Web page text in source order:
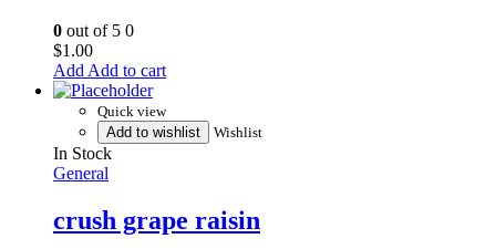
0 out of 5 0
$1.00
Add to cart
Quick view
Add to wishlist
Wishlist
In Stock
General
crush grape raisin